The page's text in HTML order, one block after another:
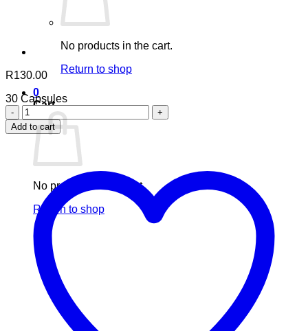
No products in the cart.
Return to shop
0
Cart
No products in the cart.
Return to shop
R130.00
30 Capsules
Cleanse
Travel
Size
Add to cart